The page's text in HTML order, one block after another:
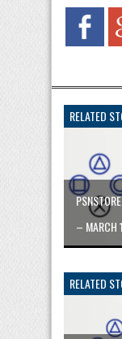
RELATED
– MARCH
RELATED